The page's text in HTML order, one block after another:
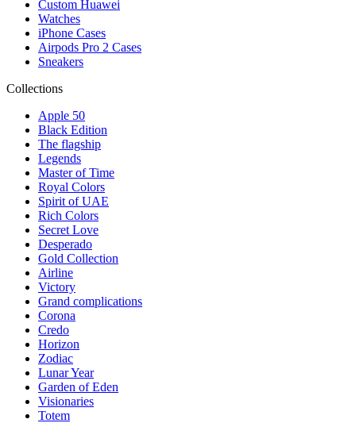
Custom Huawei
Watches
iPhone Cases
Airpods Pro 2 Cases
Sneakers
Collections
Apple 50
Black Edition
The flagship
Legends
Master of Time
Royal Colors
Spirit of UAE
Rich Colors
Secret Love
Desperado
Gold Collection
Airline
Victory
Grand complications
Corona
Credo
Horizon
Zodiac
Lunar Year
Garden of Eden
Visionaries
Totem